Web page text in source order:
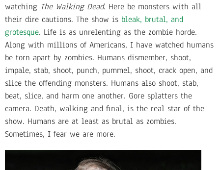
watching The Walking Dead. Here be monsters with all
their dire cautions. The show is bleak, brutal, and
grotesque. Life is as unrelenting as the zombie horde.
Along with millions of Americans, I have watched humans
be torn apart by zombies. Humans dismember, shoot,
impale, stab, shoot, punch, pummel, shoot, crack open, and
slice the offending monsters. Humans also shoot, stab,
beat, slice, and harm one another. Gore splatters the
camera. Death, walking and final, is the real star of the
show. Humans are at least as brutal as zombies.
Sometimes, I fear we are more.